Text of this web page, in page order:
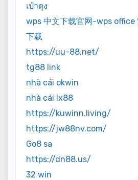
เป๋าตุง
wps 中文下载官网-wps office
下载
https://uu-88.net/
tg88 link
nhà cái okwin
nhà cái lx88
https://kuwinn.living/
https://jw88nv.com/
Go8 sa
https://dn88.us/
32 win